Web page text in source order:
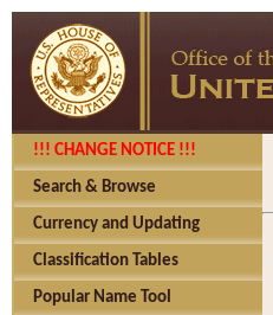
!!! CHANGE NOTICE !!!
Search & Browse
Currency and Updating
Classification Tables
Popular Name Tool